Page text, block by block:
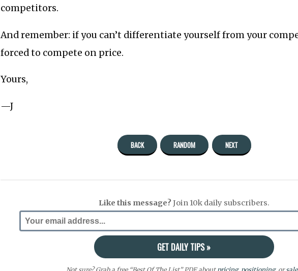
competitors.
And remember: if you can’t differentiate yourself from your
forced to compete on price.
Yours,
—J
BACK RANDOM NEXT
Like this message?Join 10k daily subscribers.